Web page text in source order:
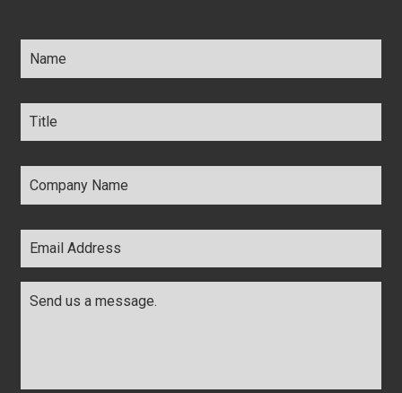
Name *
Title *
Company
Name *
Email
Address *